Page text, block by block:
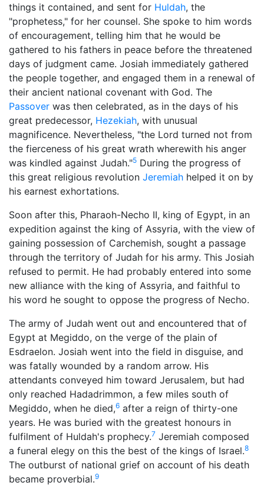
things it contained, and sent for Huldah, the
"prophetess," for her counsel. She spoke to him words
of encouragement, telling him that he would be
gathered to his fathers in peace before the threatened
days of judgment came. Josiah immediately gathered
the people together, and engaged them in a renewal of
their ancient national covenant with God. The
Passover was then celebrated, as in the days of his
great predecessor, Hezekiah, with unusual
magnificence. Nevertheless, "the Lord turned not from
the fierceness of his great wrath wherewith his anger
was kindled against Judah."5 During the progress of
this great religious revolution Jeremiah helped it on by
his earnest exhortations.
Soon after this, Pharaoh-Necho II, king of Egypt, in an
expedition against the king of Assyria, with the view of
gaining possession of Carchemish, sought a passage
through the territory of Judah for his army. This Josiah
refused to permit. He had probably entered into some
new alliance with the king of Assyria, and faithful to
his word he sought to oppose the progress of Necho.
The army of Judah went out and encountered that of
Egypt at Megiddo, on the verge of the plain of
Esdraelon. Josiah went into the field in disguise, and
was fatally wounded by a random arrow. His
attendants conveyed him toward Jerusalem, but had
only reached Hadadrimmon, a few miles south of
Megiddo, when he died,6 after a reign of thirty-one
years. He was buried with the greatest honours in
fulfilment of Huldah's prophecy.7 Jeremiah composed
a funeral elegy on this the best of the kings of Israel.8
The outburst of national grief on account of his death
became proverbial.9